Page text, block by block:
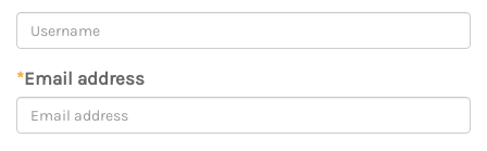
*Email address